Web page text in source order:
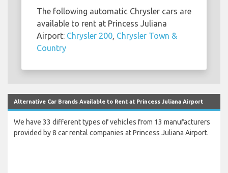
The following automatic Chrysler cars are
available to rent at Princess Juliana
Airport: Chrysler 200 Chrysler Town &
Country
Alternative Car Brands Available to Rent at Princess Juliana Airport
We have 33 different types of vehicles from 13 manufacturers
provided by 8 car rental companies at Princess Juliana Airport.